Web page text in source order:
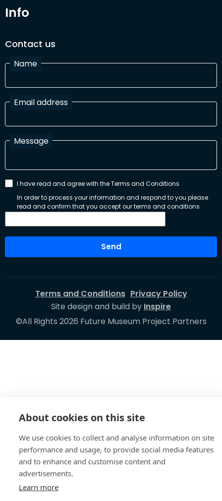
Info
Contact us
Name
Email address
Message
I have read and agree with the Terms and Conditions
In order to process your information and respond to you please
read and confirm that you accept our terms and conditions
Send
©All Rights 2026 Future Museum Project Partners
Terms and Conditions Privacy Policy
Site design and build by Inspire
About cookies on this site
We use cookies to collect and analyse information on site
performance and usage, to provide social media features
and to enhance and customise content and
advertisements.
Learn more